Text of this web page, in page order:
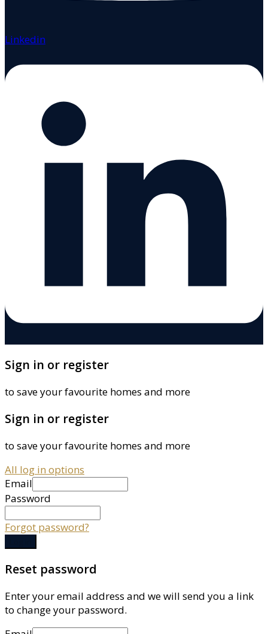
Linkedin
Sign in or register
to save your favourite homes and more
Sign in or register
to save your favourite homes and more
All log in options
Email
Password
Forgot password?
Reset password
Enter your email address and we will send you a link
to change your password.